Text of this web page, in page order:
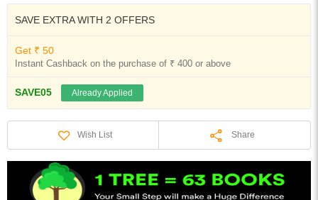
SAVE EXTRA WITH 2 OFFERS
Get ₹ 50
Instant Cashback on the purchase of ₹ 400 or above
SAVE05 Already Applied
Wish List Share